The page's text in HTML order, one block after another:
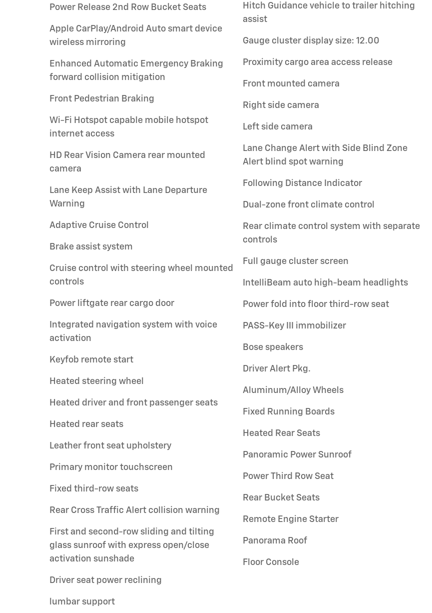
Power Release 2nd Row Bucket Seats
Apple CarPlay/Android Auto smart device
wireless mirroring
Enhanced Automatic Emergency Braking
forward collision mitigation
Front Pedestrian Braking
Wi-Fi Hotspot capable mobile hotspot
internet access
HD Rear Vision Camera rear mounted
camera
Lane Keep Assist with Lane Departure
Warning
Adaptive Cruise Control
Brake assist system
Cruise control with steering wheel mounted
controls
Power liftgate rear cargo door
Integrated navigation system with voice
activation
Keyfob remote start
Heated steering wheel
Heated driver and front passenger seats
Heated rear seats
Leather front seat upholstery
Primary monitor touchscreen
Fixed third-row seats
Rear Cross Traffic Alert collision warning
First and second-row sliding and tilting
glass sunroof with express open/close
activation sunshade
Driver seat power reclining
lumbar support
Hitch Guidance vehicle to trailer hitching
assist
Gauge cluster display size: 12.00
Proximity cargo area access release
Front mounted camera
Right side camera
Left side camera
Lane Change Alert with Side Blind Zone
Alert blind spot warning
Following Distance Indicator
Dual-zone front climate control
Rear climate control system with separate
controls
Full gauge cluster screen
IntelliBeam auto high-beam headlights
Power fold into floor third-row seat
PASS-Key III immobilizer
Bose speakers
Driver Alert Pkg.
Aluminum/Alloy Wheels
Fixed Running Boards
Heated Rear Seats
Panoramic Power Sunroof
Power Third Row Seat
Rear Bucket Seats
Remote Engine Starter
Panorama Roof
Floor Console